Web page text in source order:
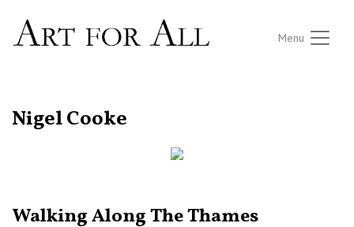
Menu
Nigel Cooke
Walking Along The Thames